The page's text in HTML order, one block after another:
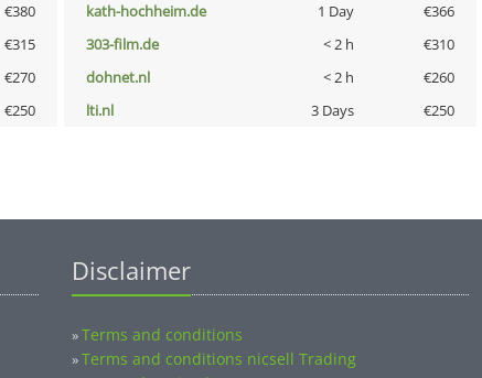
€380 kath-hochheim.de 1 Day €366
€315 303-film.de < 2 h €310
€270 dohnet.nl < 2 h €260
€250 lti.nl 3 Days €250
Disclaimer
»Terms and conditions
»Terms and conditions nicsell Trading